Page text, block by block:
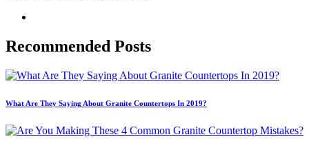
Recommended Posts
What Are They Saying About Granite Countertops In 2019?